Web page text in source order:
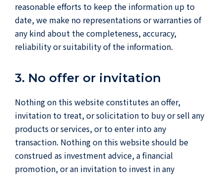
reasonable efforts to keep the information up to
date, we make no representations or warranties of
any kind about the completeness, accuracy,
reliability or suitability of the information.
3. No offer or invitation
Nothing on this website constitutes an offer,
invitation to treat, or solicitation to buy or sell any
products or services, or to enter into any
transaction. Nothing on this website should be
construed as investment advice, a financial
promotion, or an invitation to invest in any